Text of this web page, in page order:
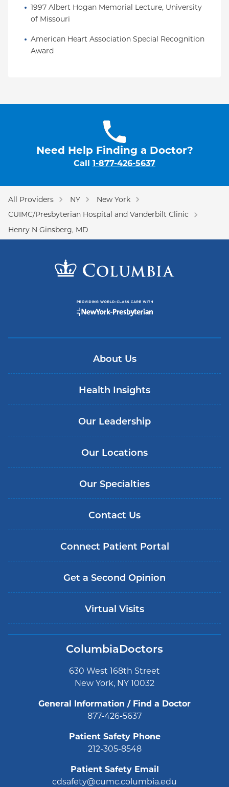
1997 Albert Hogan Memorial Lecture, University
of Missouri
American Heart Association Special Recognition
Award
Need Help Finding a Doctor?
Call 1-877-426-5637
All Providers NY
New York
CUIMC/Presbyterian Hospital and Vanderbilt Clinic
Henry N Ginsberg, MD
About Us
Health Insights
Our Leadership
Our Locations
Our Specialties
Contact Us
Connect Patient Portal
Get a Second Opinion
Virtual Visits
ColumbiaDoctors
630 West 168th Street
New York, NY 10032
General Information / Find a Doctor
877-426-5637
Patient Safety Phone
212-305-8548
Patient Safety Email
cdsafety@cumc.columbia.edu